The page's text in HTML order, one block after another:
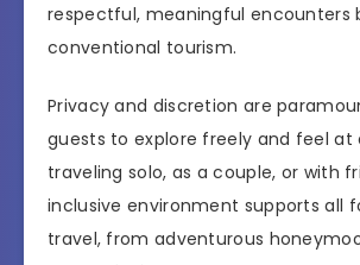
respectful, meaningful encounters
conventional tourism.
Privacy and discretion are
guests to explore freely and feel at
traveling solo, as a couple, or with
inclusive environment supports all
travel, from adventurous